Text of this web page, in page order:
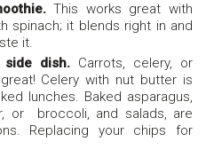
This works great with
spinach; it blends right in and
it.
side dish.Carrots, celery, or
Celery with nut butter is
lunches. Baked asparagus,
or broccoli, and salads, are
Replacing your chips for